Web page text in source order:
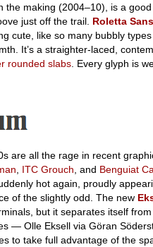
the making (2004–10), is a
just off the trail. Roletta Sans
cute, like so many bubbly
It’s a straighter-laced,
rounded slabs . Every glyph is
are all the rage in recent
ITC Grouch , and Benguiat
hot again, proudly
of the slightly odd. The new
but it separates itself
— Olle Eksell via Göran
to take full advantage of the